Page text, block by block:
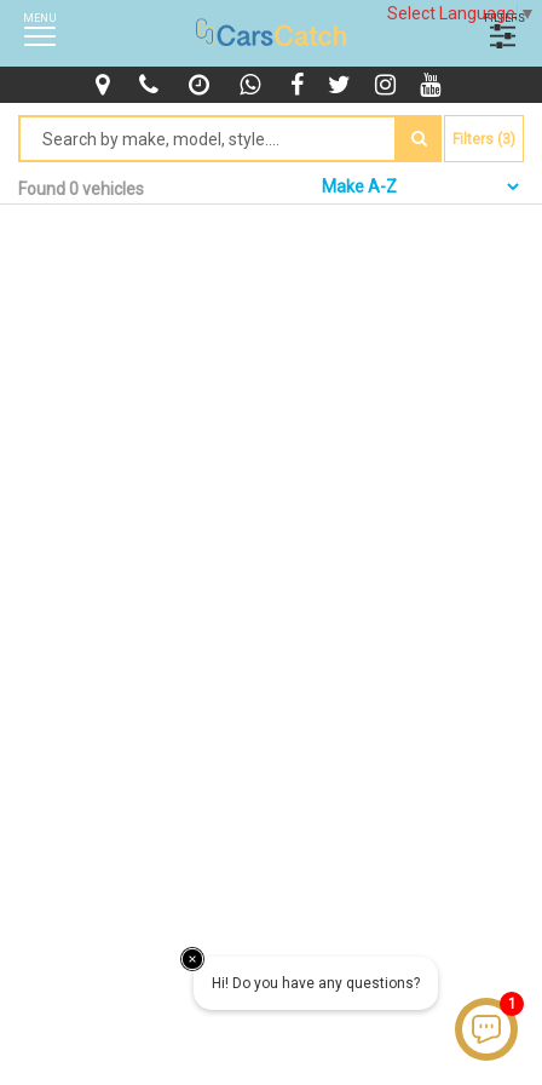
Select Language▼
Hi! Do you have any questions?
1
MENU FILTERS
Filters (3)
Found 0 vehicles